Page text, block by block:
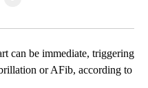
can be immediate, triggering
or AFib, according to